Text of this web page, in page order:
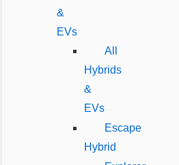
&
EVs
All
Hybrids
&
EVs
Escape
Hybrid